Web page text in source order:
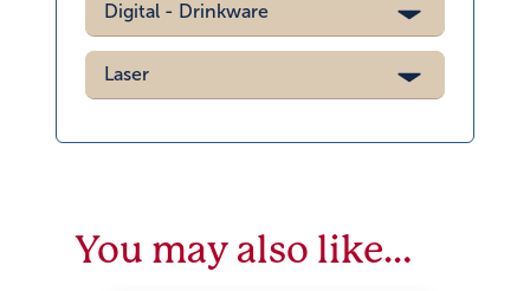
Digital - Drinkware
Laser
You may also like…